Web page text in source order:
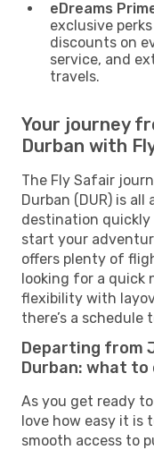
eDreams
exclusive
discounts on
service, and
travels.
Your journey
Durban with
The Fly Safair
Durban (DUR) is
destination quickly
start your
offers plenty of
looking for a quick
flexibility with
there’s a schedule
Departing from
Durban: what
As you get ready
love how easy it is
smooth access to